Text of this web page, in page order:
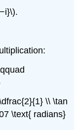
\\ \tan
\text{ radians}